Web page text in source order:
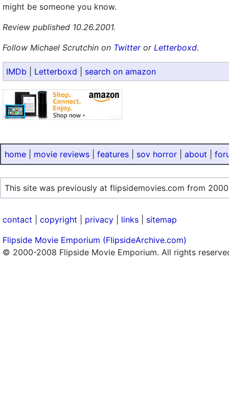
might be someone you know.
Review published 10.26.2001.
Follow Michael Scrutchin on Twitteror Letterboxd.
IMDb Letterboxd search on amazon
home movie reviews features sov horror about
This site was previously at flipsidemovies.com from
contact copyright privacy links
sitemap
Flipside Movie Emporium (FlipsideArchive.com)
© 2000-2008 Flipside Movie Emporium. All rights